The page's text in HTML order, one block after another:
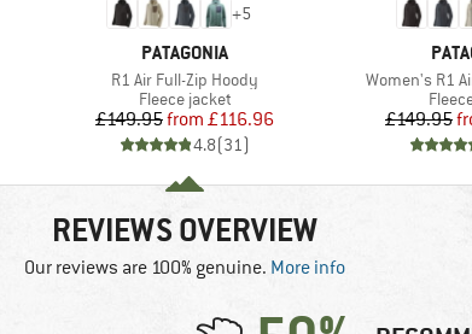
+5
BRAND
PATAGONIA
Item(s)
R1 Air Full-Zip Hoody
Product group
Fleece jacket
Price
£149.95 Reduced Price
from £116.96
4.8(31)
Item(s)
Women's R1
£149.95
REVIEWS OVERVIEW
Our reviews are 100% genuine. More info